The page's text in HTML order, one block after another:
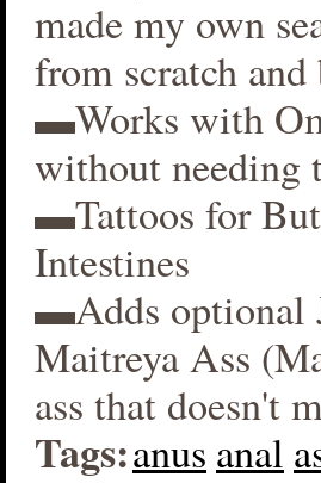
made my own
from scratch
▬Works with
without needing
▬Tattoos for
Intestines
▬Adds optional
Maitreya Ass
ass that doesn't
Tags:anus anal